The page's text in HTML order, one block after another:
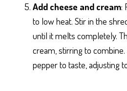
Add cheese and cream:
to low heat. Stir in the
until it melts completely.
cream, stirring to
pepper to taste, adjusting